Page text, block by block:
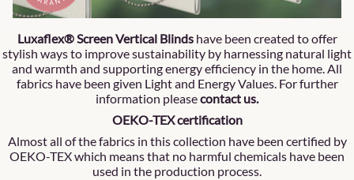
Luxaflex® Screen Vertical Blindshave been created to offer
stylish ways to improve sustainability by harnessing natural light
and warmth and supporting energy efficiency in the home. All
fabrics have been given Light and Energy Values. For further
information pleasecontact us.
OEKO-TEX certification
Almost all of the fabrics in this collection have been certified by
OEKO-TEX which means that no harmful chemicals have been
used in the production process.